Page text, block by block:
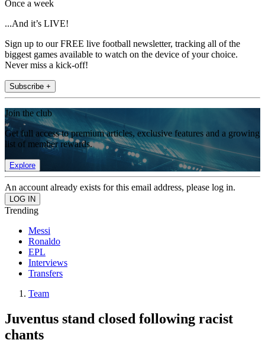
Once a week
...And it’s LIVE!
Sign up to our FREE live football newsletter, tracking all of the
biggest games available to watch on the device of your choice.
Never miss a kick-off!
Subscribe +
Join the club
Get full access to premium articles, exclusive features and a growing
list of member rewards.
Explore
An account already exists for this email address, please log in.
Trending
Messi
Ronaldo
EPL
Interviews
Transfers
Team
Juventus stand closed following racist
chants